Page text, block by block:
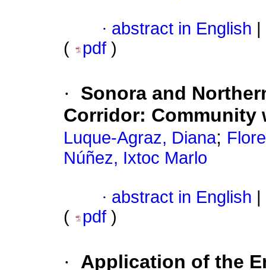
· abstract in English
(
pdf )
·
Sonora and
Corridor: Community
Luque-Agraz, Diana;
Núñez, Ixtoc Marlo
· abstract in English
(
pdf )
· Application of the